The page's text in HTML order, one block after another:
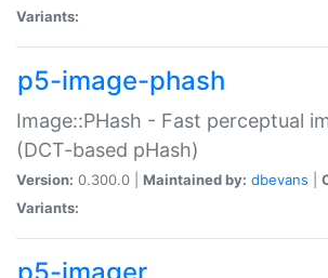
Variants:
p5-image-phash
Image::PHash - Fast perceptual
(DCT-based pHash)
Version: 0.300.0 | Maintained by: dbevans
Variants: